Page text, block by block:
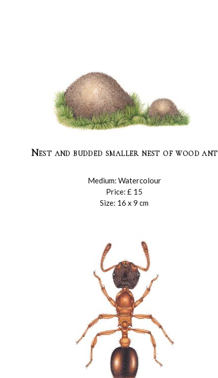
Nest and budded smaller nest of wood ant
Medium: Watercolour
Price: £ 15
Size: 16 x 9 cm